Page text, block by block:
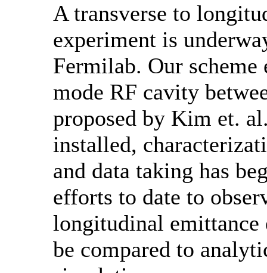
A transverse to
experiment is
Fermilab. Our
mode RF cavity
proposed by Kim et.
installed,
and data taking has
efforts to date to
longitudinal emittance
be compared to